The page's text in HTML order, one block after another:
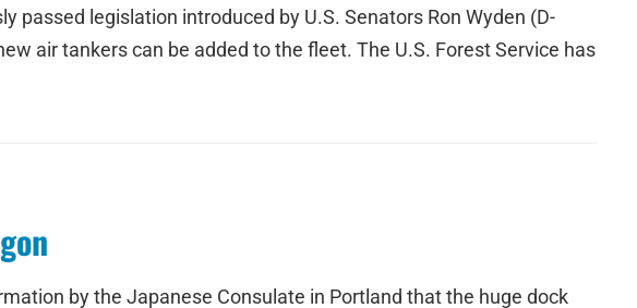
passed legislation introduced by U.S. Senators Ron Wyden (D-
air tankers can be added to the fleet. The U.S. Forest Service has
by the Japanese Consulate in Portland that the huge dock